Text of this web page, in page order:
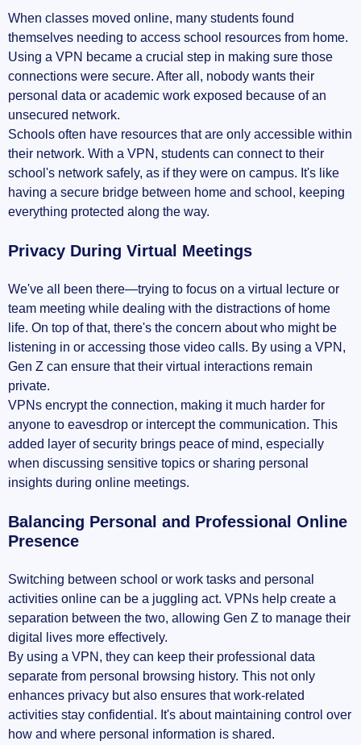
When classes moved online, many students found
themselves needing to access school resources from home.
Using a VPN became a crucial step in making sure those
connections were secure. After all, nobody wants their
personal data or academic work exposed because of an
unsecured network.
Schools often have resources that are only accessible within
their network. With a VPN, students can connect to their
school's network safely, as if they were on campus. It's like
having a secure bridge between home and school, keeping
everything protected along the way.
Privacy During Virtual Meetings
We've all been there—trying to focus on a virtual lecture or
team meeting while dealing with the distractions of home
life. On top of that, there's the concern about who might be
listening in or accessing those video calls. By using a VPN,
Gen Z can ensure that their virtual interactions remain
private.
VPNs encrypt the connection, making it much harder for
anyone to eavesdrop or intercept the communication. This
added layer of security brings peace of mind, especially
when discussing sensitive topics or sharing personal
insights during online meetings.
Balancing Personal and Professional Online
Presence
Switching between school or work tasks and personal
activities online can be a juggling act. VPNs help create a
separation between the two, allowing Gen Z to manage their
digital lives more effectively.
By using a VPN, they can keep their professional data
separate from personal browsing history. This not only
enhances privacy but also ensures that work-related
activities stay confidential. It's about maintaining control over
how and where personal information is shared.